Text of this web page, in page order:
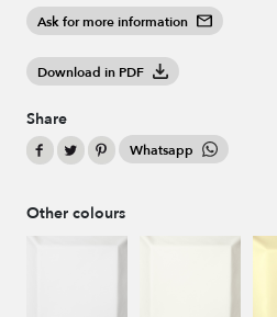
Ask for more information
Download in PDF
Share
Whatsapp
Other colours